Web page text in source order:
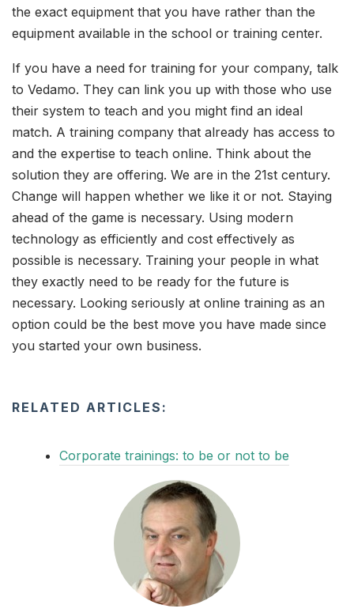
the exact equipment that you have rather than the
equipment available in the school or training center.
If you have a need for training for your company, talk
to Vedamo. They can link you up with those who use
their system to teach and you might find an ideal
match. A training company that already has access to
and the expertise to teach online. Think about the
solution they are offering. We are in the 21st century.
Change will happen whether we like it or not. Staying
ahead of the game is necessary. Using modern
technology as efficiently and cost effectively as
possible is necessary. Training your people in what
they exactly need to be ready for the future is
necessary. Looking seriously at online training as an
option could be the best move you have made since
you started your own business.
RELATED ARTICLES:
Corporate trainings: to be or not to be